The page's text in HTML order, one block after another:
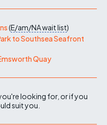
(E/am/NAwait list)
to Southsea Seafront
Quay
looking for, or if you
suit you.